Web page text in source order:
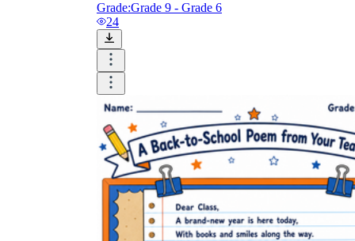
Grade:Grade 9 - Grade 6
24